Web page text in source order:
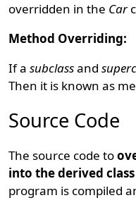
overridden in the Car
Method Overriding:
If asubclassand
Then it is known as
Source Code
The source code to
into the derived class
program is compiled